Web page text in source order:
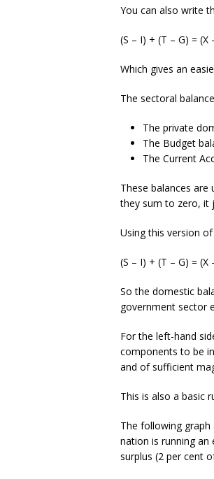
You can also write
(S – I) + (T – G) = (X
Which gives an
The sectoral
The private
The Budget
The Current
These balances are
they sum to zero, it
Using this version
(S – I) + (T – G) = (X
So the domestic
government sector
For the left-hand
components to be
and of sufficient
This is also a basic
The following
nation is running
surplus (2 per cent